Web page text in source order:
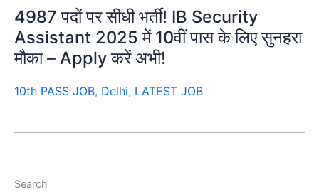
4987 पदों पर सीधी भर्ती! IB Security
Assistant 2025 में 10वीं पास के लिए सुनहरा
मौका – Apply करें अभी!
10th PASS JOB, Delhi, LATEST JOB
Search